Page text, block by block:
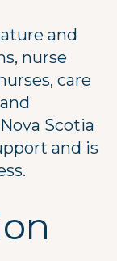
and
nurse
care
Scotia
and is